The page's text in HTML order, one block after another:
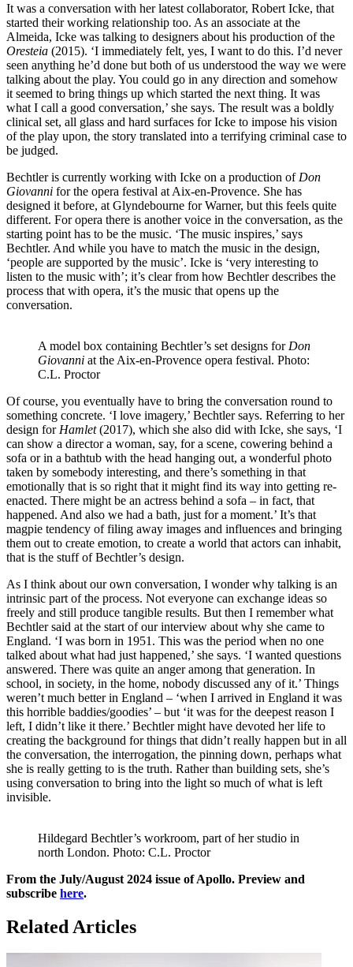
It was a conversation with her latest collaborator, Robert Icke, that
started their working relationship too. As an associate at the
Almeida, Icke was talking to designers about his production of the
Oresteia (2015). ‘I immediately felt, yes, I want to do this. I’d never
seen anything he’d done but both of us understood the way we were
talking about the play. You could go in any direction and somehow
it seemed to bring things up which started the next thing. It was
what I call a good conversation,’ she says. The result was a boldly
clinical set, all glass and hard surfaces for Icke to impose his vision
of the play upon, the story translated into a terrifying criminal case to
be judged.
Bechtler is currently working with Icke on a production of Don
Giovanni for the opera festival at Aix-en-Provence. She has
designed it before, at Glyndebourne for Warner, but this feels quite
different. For opera there is another voice in the conversation, as the
starting point has to be the music. ‘The music inspires,’ says
Bechtler. And while you have to match the music in the design,
‘people are supported by the music’. Icke is ‘very interesting to
listen to the music with’; it’s clear from how Bechtler describes the
process that with opera, it’s the music that opens up the
conversation.
A model box containing Bechtler’s set designs for Don
Giovanni at the Aix-en-Provence opera festival. Photo:
C.L. Proctor
Of course, you eventually have to bring the conversation round to
something concrete. ‘I love imagery,’ Bechtler says. Referring to her
design for Hamlet(2017), which she also did with Icke, she says, ‘I
can show a director a woman, say, for a scene, cowering behind a
sofa or in a bathtub with the head hanging out, a wonderful photo
taken by somebody interesting, and there’s something in that
emotionally that is so right that it might find its way into getting re-
enacted. There might be an actress behind a sofa – in fact, that
happened. And also we had a bath, just for a moment.’ It’s that
magpie tendency of filing away images and influences and bringing
them out to create emotion, to create a world that actors can inhabit,
that is the stuff of Bechtler’s design.
As I think about our own conversation, I wonder why talking is an
intrinsic part of the process. Not everyone can exchange ideas so
freely and still produce tangible results. But then I remember what
Bechtler said at the start of our interview about why she came to
England. ‘I was born in 1951. This was the period when no one
talked about what had just happened,’ she says. ‘I wanted questions
answered. There was quite an anger among that generation. In
school, in society, in the home, nobody discussed any of it.’ Things
weren’t much better in England – ‘when I arrived in England it was
this horrible baddies/goodies’ – but ‘it was for the deepest reason I
left, I didn’t like it there.’ Bechtler might have devoted her life to
creating the background for things that didn’t really happen but in all
the conversation, the interrogation, the pinning down, perhaps what
she is really getting to is the truth. Rather than building sets, she’s
using conversation to bring into the light so much of what is left
invisible.
Hildegard Bechtler’s workroom, part of her studio in
north London. Photo: C.L. Proctor
From the July/August 2024 issue of Apollo. Preview and
subscribe here.
Related Articles